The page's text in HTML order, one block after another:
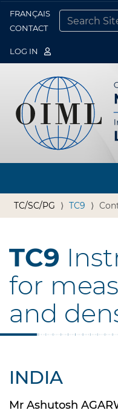
FRANÇAIS
CONTACT
LOG IN
TC/SC/PG TC9
TC9
for
and
INDIA
Mr Ashutosh